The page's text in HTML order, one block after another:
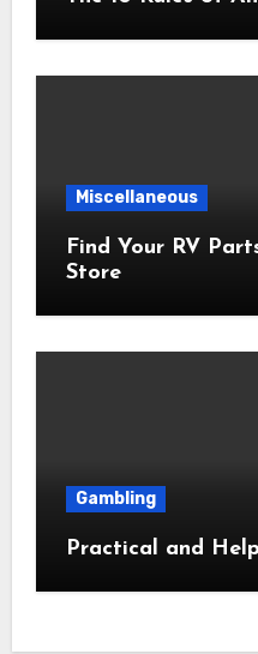
Miscellaneous
Find Your RV
Store
Gambling
Practical and